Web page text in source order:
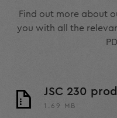
Find out more about
you with all the
JSC 230
1.69 MB